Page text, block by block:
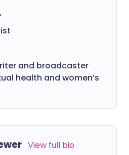
and broadcaster
health and women’s
View full bio